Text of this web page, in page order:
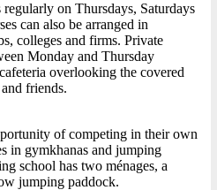
regularly on Thursdays, Saturdays
can also be arranged in
colleges and firms. Private
Monday and Thursday
overlooking the covered
friends.
of competing in their own
in gymkhanas and jumping
school has two ménages, a
jumping paddock.